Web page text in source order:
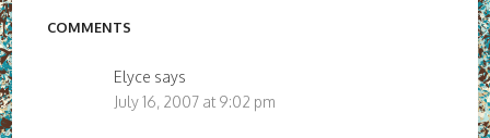
COMMENTS
Elyce says
July 16, 2007 at 9:02 pm